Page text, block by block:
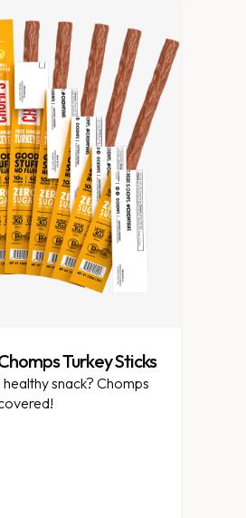
Turkey Sticks
snack? Chomps